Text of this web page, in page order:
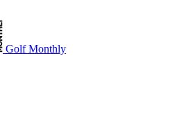
Golf Monthly